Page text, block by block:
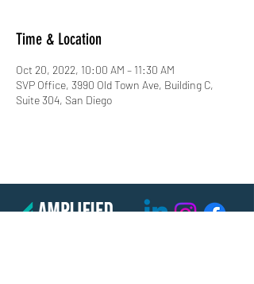
Time & Location
Oct 20, 2022, 10:00 AM – 11:30 AM
SVP Office, 3990 Old Town Ave, Building C,
Suite 304, San Diego